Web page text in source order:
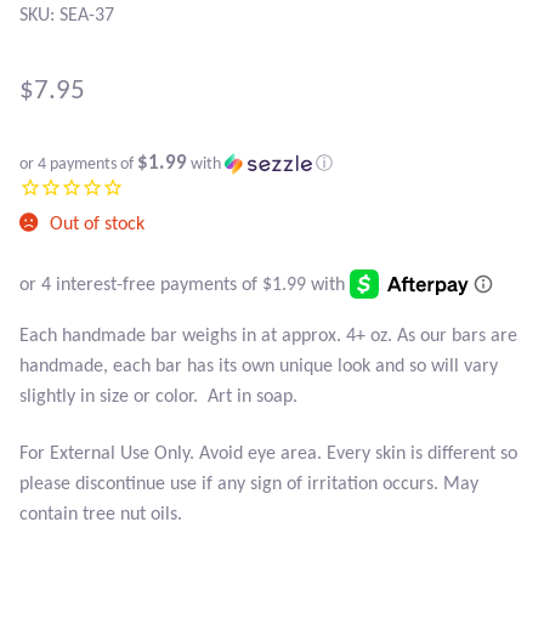
Aqua Chalcedony
Atlantisite Stichtite
Black Agate
Black Onyx
Blue Lace Agate
SKU: SEA-37
$7.95
or 4 payments of $1.99 with ⓘ
Out of stock
Each handmade bar weighs in at approx. 4+ oz. As our bars are
handmade, each bar has its own unique look and so will vary
slightly in size or color. Art in soap.
For External Use Only. Avoid eye area. Every skin is different so
please discontinue use if any sign of irritation occurs. May
contain tree nut oils.